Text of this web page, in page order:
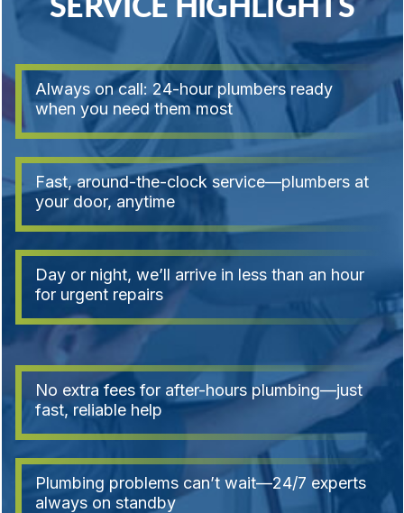
Always on call: 24-hour plumbers ready
when you need them most
Fast, around-the-clock service—plumbers at
your door, anytime
Day or night, we’ll arrive in less than an hour
for urgent repairs
No extra fees for after-hours plumbing—just
fast, reliable help
Plumbing problems can’t wait—24/7 experts
always on standby